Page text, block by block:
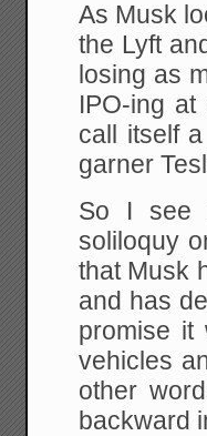
As Musk
the Lyft
losing as
IPO-ing
call itself
garner
So I see
soliloquy
that Musk
and has
promise it
vehicles
other
backward